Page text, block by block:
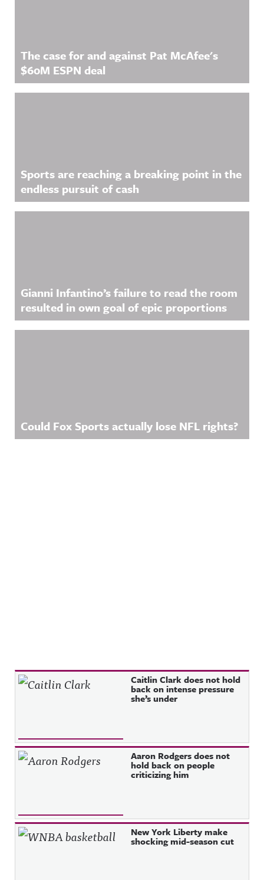
The case for and against Pat McAfee's
$60M ESPN deal
Sports are reaching a breaking point in the
endless pursuit of cash
Gianni Infantino’s failure to read the room
resulted in own goal of epic proportions
Could Fox Sports actually lose NFL rights?
Recent Posts Caitlin Clark does not hold
back on intense pressure
she’s under
Aaron Rodgers does not
hold back on people
criticizing him
New York Liberty make
shocking mid-season cut